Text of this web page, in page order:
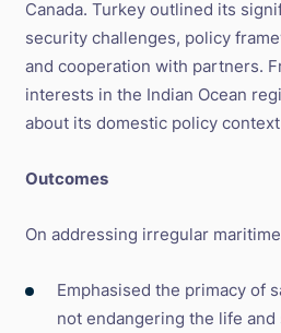
Canada. Turkey outlined its
security challenges, policy
and cooperation with partners.
interests in the Indian Ocean
about its domestic policy
Outcomes
On addressing irregular
Emphasised the primacy of
not endangering the life